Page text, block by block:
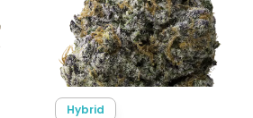
Hybrid